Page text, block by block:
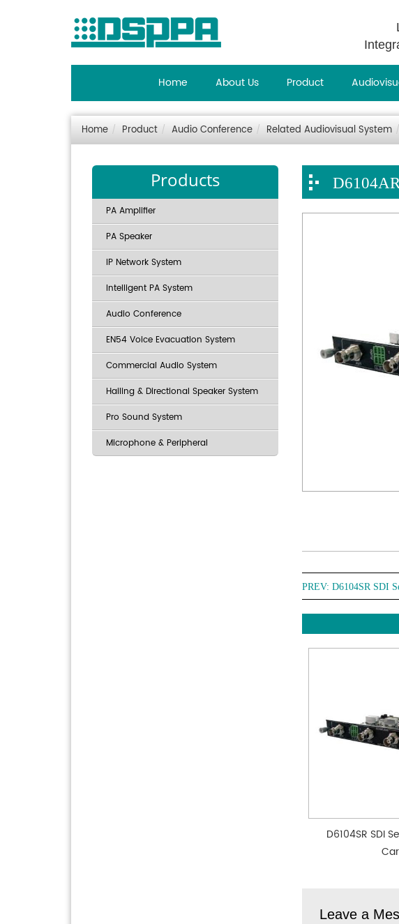
Home About Us Product
Home Product Audio Conference Related Audiovisual System
Products
PA Amplifier
PA Speaker
IP Network System
Intelligent PA System
Audio Conference
EN54 Voice Evacuation System
Commercial Audio System
Hailing & Directional Speaker System
Pro Sound System
Microphone & Peripheral
PREV: D6104SR SDI
D6104SR SDI
Leave a